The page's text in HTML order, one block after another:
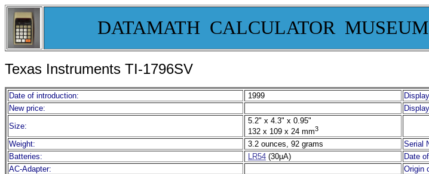
DATAMATH CALCULATOR MUSEUM
Texas Instruments TI-1796SV
Date of introduction: 1999
New price:
Size:
5.2" x 4.3" x 0.95"
132 x 109 x 24 mm3
Weight: 3.2 ounces, 92 grams
Serial
Batteries:
LR54 (30µA) Date
AC-Adapter:
Origin